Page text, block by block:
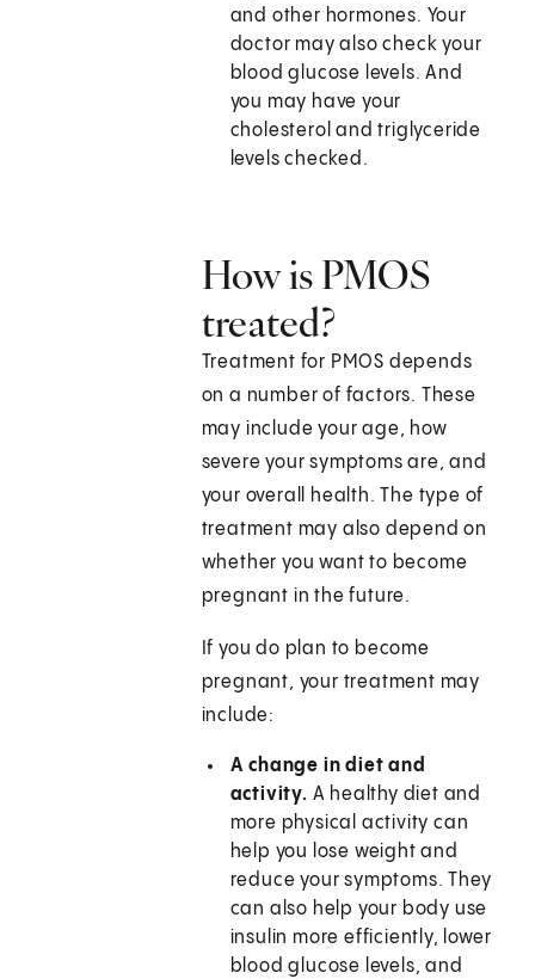
and other hormones. Your
doctor may also check your
blood glucose levels. And
you may have your
cholesterol and triglyceride
levels checked.
How is PMOS
treated?
Treatment for PMOS depends
on a number of factors. These
may include your age, how
severe your symptoms are, and
your overall health. The type of
treatment may also depend on
whether you want to become
pregnant in the future.
If you do plan to become
pregnant, your treatment may
include:
A change in diet and
activity. A healthy diet and
more physical activity can
help you lose weight and
reduce your symptoms. They
can also help your body use
insulin more efficiently, lower
blood glucose levels, and